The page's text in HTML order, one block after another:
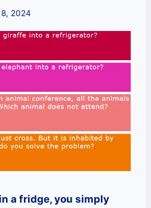
2024
a fridge, you simply